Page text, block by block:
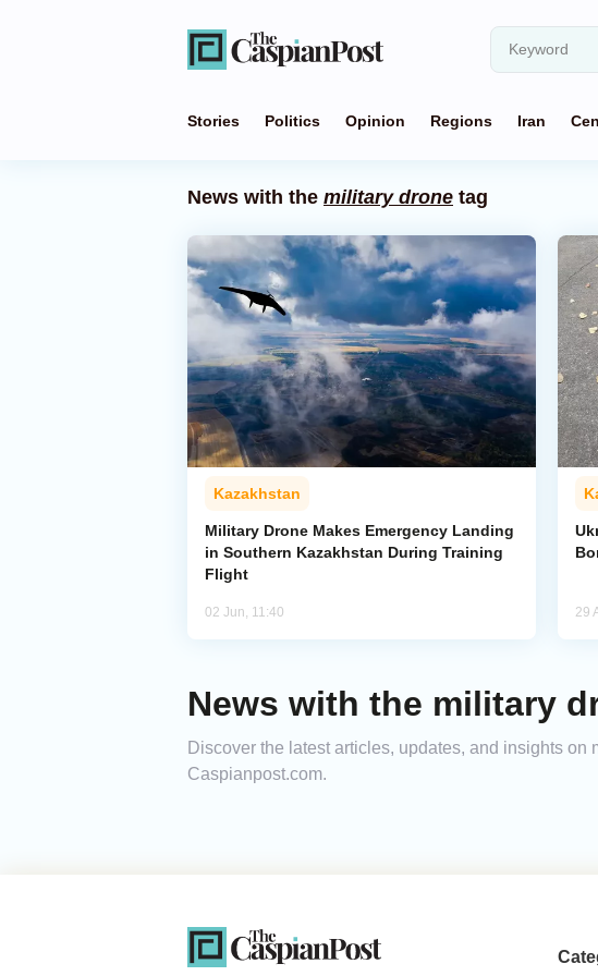
Stories Politics Opinion Regions Iran
News with the military drone tag
Kazakhstan
Military Drone Makes Emergency Landing
in Southern Kazakhstan During Training
Flight
02 Jun, 11:40 29
News with the military
Discover the latest articles, updates, and insights
Caspianpost.com.